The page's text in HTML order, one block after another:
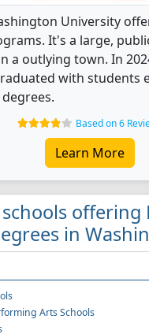
University
It's a large,
a outlying town. In
with students
Based on 6
Learn More
schools offering
in
Arts Schools